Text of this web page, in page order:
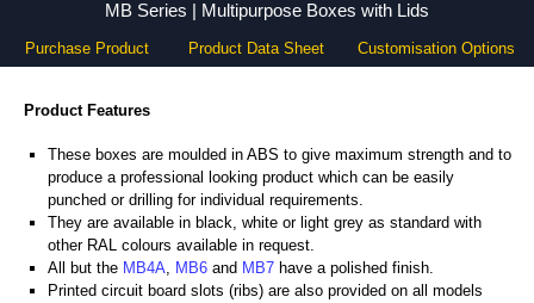
MB Series | Multipurpose Boxes with Lids
Purchase Product Product Data Sheet Customisation Options
Product Features
These boxes are moulded in ABS to give maximum strength and to
produce a professional looking product which can be easily
punched or drilling for individual requirements.
They are available in black, white or light grey as standard with
other RAL colours available in request.
All but the MB4A, MB6 and MB7 have a polished finish.
Printed circuit board slots (ribs) are also provided on all models